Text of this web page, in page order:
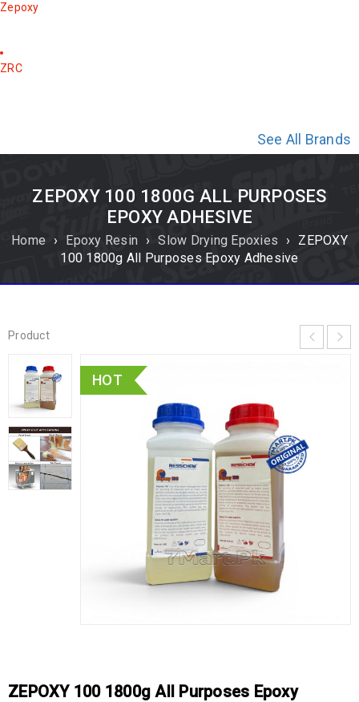
Zepoxy
ZRC
See All Brands
ZEPOXY 100 1800G ALL PURPOSES
EPOXY ADHESIVE
Home › Epoxy Resin › Slow Drying Epoxies ›
ZEPOXY
100 1800g All Purposes Epoxy Adhesive
Product
HOT
ZEPOXY 100 1800g All Purposes Epoxy